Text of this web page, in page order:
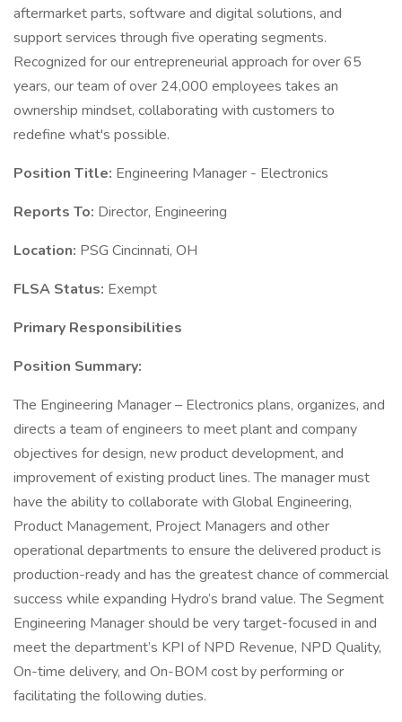
aftermarket parts, software and digital solutions, and
support services through five operating segments.
Recognized for our entrepreneurial approach for over 65
years, our team of over 24,000 employees takes an
ownership mindset, collaborating with customers to
redefine what's possible.
Position Title: Engineering Manager - Electronics
Reports To: Director, Engineering
Location: PSG Cincinnati, OH
FLSA Status: Exempt
Primary Responsibilities
Position Summary:
The Engineering Manager – Electronics plans, organizes, and
directs a team of engineers to meet plant and company
objectives for design, new product development, and
improvement of existing product lines. The manager must
have the ability to collaborate with Global Engineering,
Product Management, Project Managers and other
operational departments to ensure the delivered product is
production-ready and has the greatest chance of commercial
success while expanding Hydro’s brand value. The Segment
Engineering Manager should be very target-focused in and
meet the department’s KPI of NPD Revenue, NPD Quality,
On-time delivery, and On-BOM cost by performing or
facilitating the following duties.